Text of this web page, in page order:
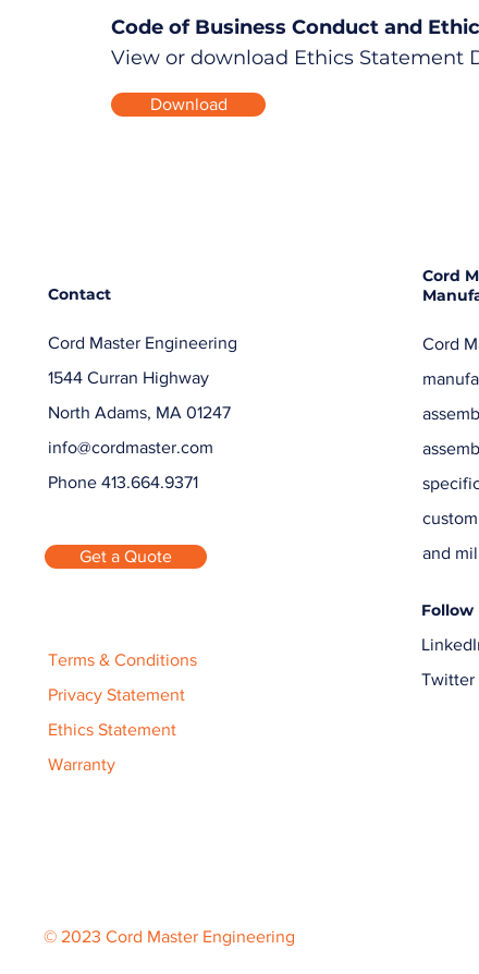
Code of Business Conduct and
View or download Ethics Statement
Download
Contact
Cord Master Engineering
1544 Curran Highway
North Adams, MA 01247
info@cordmaster.com
Phone 413.664.9371
Get a Quote
Terms & Conditions
Privacy Statement
Ethics Statement
Warranty
Cord
Cord
and
Follow
Twitter
© 2023 Cord Master Engineering